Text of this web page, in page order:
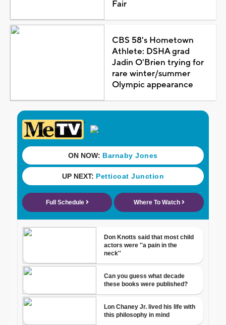
Fair
CBS 58's Hometown
Athlete: DSHA grad
Jadin O'Brien trying for
rare winter/summer
Olympic appearance